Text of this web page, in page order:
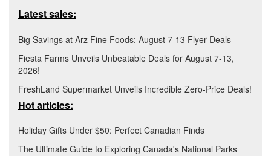
Latest sales:
Big Savings at Arz Fine Foods: August 7-13 Flyer Deals
Fiesta Farms Unveils Unbeatable Deals for August 7-13,
2026!
FreshLand Supermarket Unveils Incredible Zero-Price Deals!
Hot articles:
Holiday Gifts Under $50: Perfect Canadian Finds
The Ultimate Guide to Exploring Canada's National Parks